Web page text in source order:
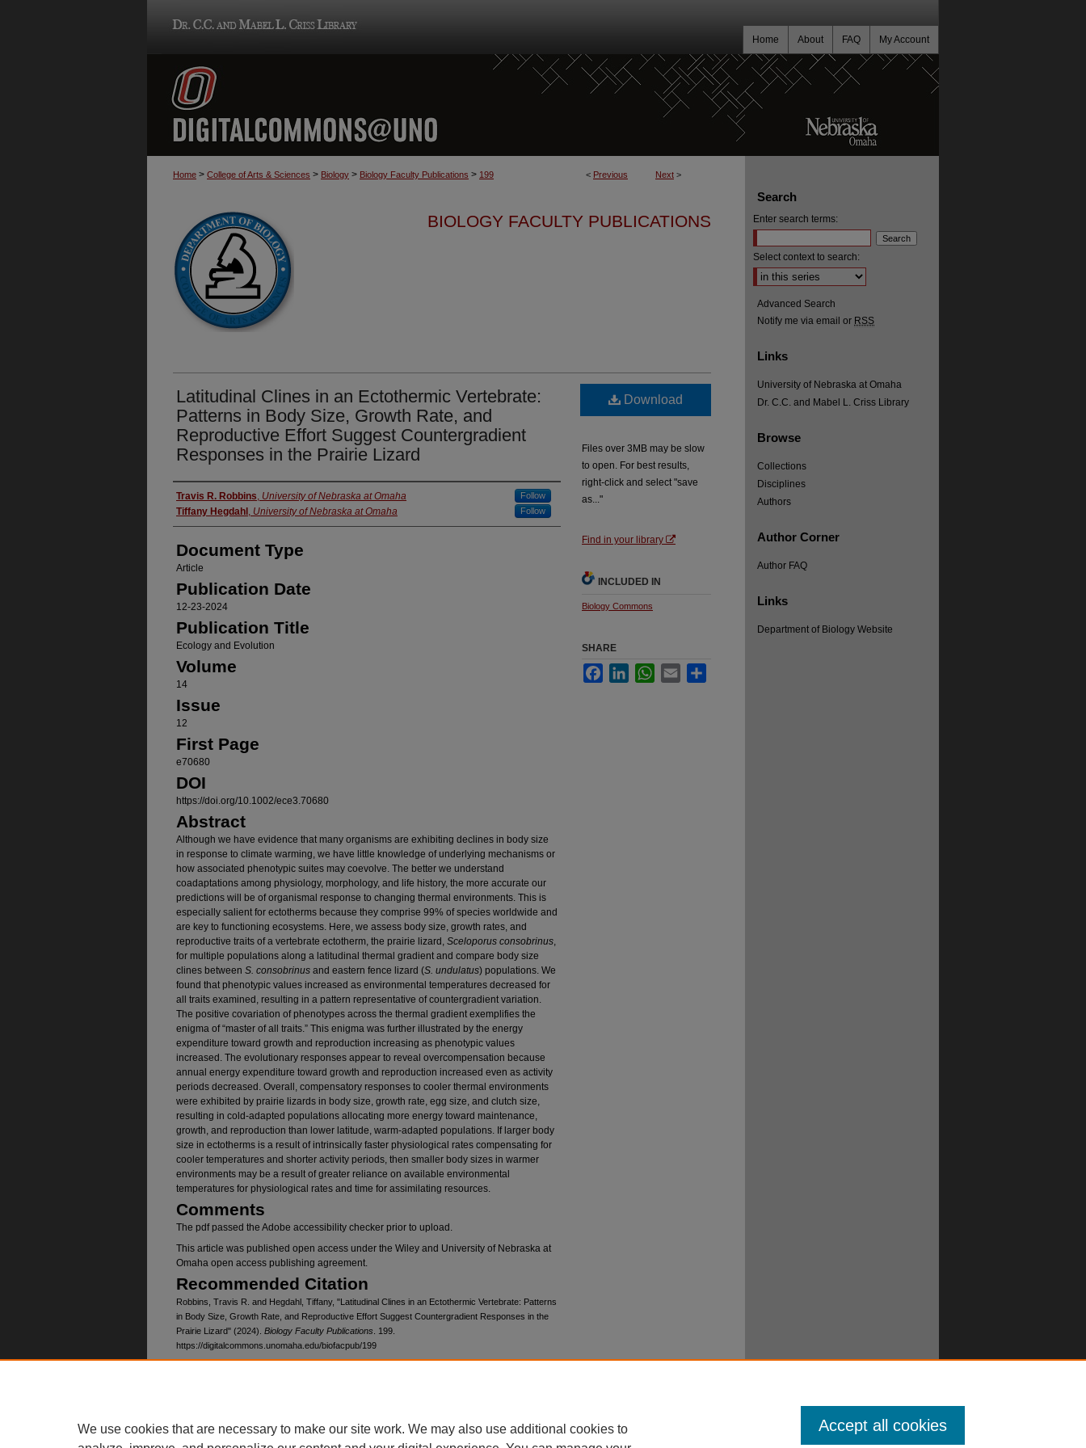
My Account
FAQ
About
Home
< Previous Next >
Home > College of Arts & Sciences > Biology > Biology Faculty Publications > 199
BIOLOGY FACULTY PUBLICATIONS
Latitudinal Clines in an Ectothermic Vertebrate:
Patterns in Body Size, Growth Rate, and
Reproductive Effort Suggest Countergradient
Responses in the Prairie Lizard
Authors
Travis R. Robbins, University of Nebraska at Omaha Follow
Tiffany Hegdahl , University of Nebraska at Omaha Follow
Document Type
Article
Publication Date
12-23-2024
Publication Title
Ecology and Evolution
Volume
14
Issue
12
First Page
e70680
DOI
https://doi.org/10.1002/ece3.70680
Abstract
Although we have evidence that many organisms are exhibiting declines in body size
in response to climate warming, we have little knowledge of underlying mechanisms or
how associated phenotypic suites may coevolve. The better we understand
coadaptations among physiology, morphology, and life history, the more accurate our
predictions will be of organismal response to changing thermal environments. This is
especially salient for ectotherms because they comprise 99% of species worldwide and
are key to functioning ecosystems. Here, we assess body size, growth rates, and
reproductive traits of a vertebrate ectotherm, the prairie lizard, Sceloporus consobrinus,
for multiple populations along a latitudinal thermal gradient and compare body size
clines between S. consobrinus and eastern fence lizard (S. undulatus) populations. We
found that phenotypic values increased as environmental temperatures decreased for
all traits examined, resulting in a pattern representative of countergradient variation.
The positive covariation of phenotypes across the thermal gradient exemplifies the
enigma of “master of all traits.” This enigma was further illustrated by the energy
expenditure toward growth and reproduction increasing as phenotypic values
increased. The evolutionary responses appear to reveal overcompensation because
annual energy expenditure toward growth and reproduction increased even as activity
periods decreased. Overall, compensatory responses to cooler thermal environments
were exhibited by prairie lizards in body size, growth rate, egg size, and clutch size,
resulting in cold-adapted populations allocating more energy toward maintenance,
growth, and reproduction than lower latitude, warm-adapted populations. If larger body
size in ectotherms is a result of intrinsically faster physiological rates compensating for
cooler temperatures and shorter activity periods, then smaller body sizes in warmer
environments may be a result of greater reliance on available environmental
temperatures for physiological rates and time for assimilating resources.
Comments
The pdf passed the Adobe accessibility checker prior to upload.
This article was published open access under the Wiley and University of Nebraska at
Omaha open access publishing agreement.
Recommended Citation
Robbins, Travis R. and Hegdahl, Tiffany, "Latitudinal Clines in an Ectothermic Vertebrate: Patterns
in Body Size, Growth Rate, and Reproductive Effort Suggest Countergradient Responses in the
Prairie Lizard" (2024). Biology Faculty Publications . 199.
https://digitalcommons.unomaha.edu/biofacpub/199
Creative Commons License
Download
Files over 3MB may be slow
to open. For best results,
right-click and select "save
as..."
Find in your library
INCLUDED IN
Biology Commons
SHARE
FacebookLinkedInWhatsApp
Email
Funded by the University of Nebraska at Omaha Open Access Fund
Search
Enter search terms:
Select context to search:
Advanced Search
Notify me via email or RSS
Links
University of Nebraska at Omaha
Dr. C.C. and Mabel L. Criss Library
Browse
Collections
Disciplines
Authors
Author Corner
Author FAQ
Links
Department of Biology Website
We use cookies that are necessary to make our site work. We may also use additional cookies to
Accept all cookies